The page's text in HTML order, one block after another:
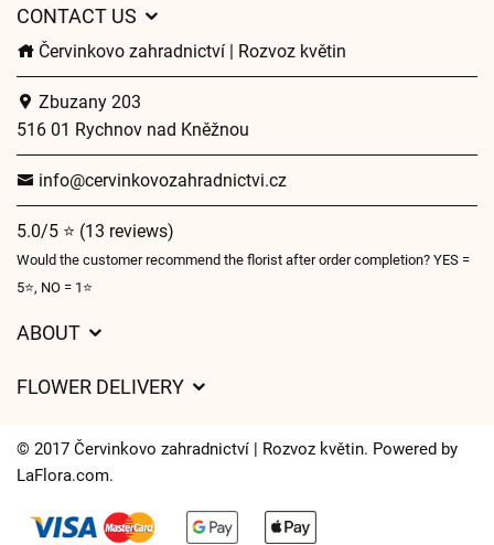
CONTACT US
Červinkovo zahradnictví | Rozvoz květin
Zbuzany 203
516 01 Rychnov nad Kněžnou
info@cervinkovozahradnictvi.cz
5.0/5 ⭐ (13 reviews)
Would the customer recommend the florist after order completion? YES =
5⭐, NO = 1⭐
ABOUT
Delivery times
FAQ’s
FLOWER DELIVERY
Delivery areas
Contact Us
© 2017 Červinkovo zahradnictví | Rozvoz květin. Powered by
LaFlora.com.